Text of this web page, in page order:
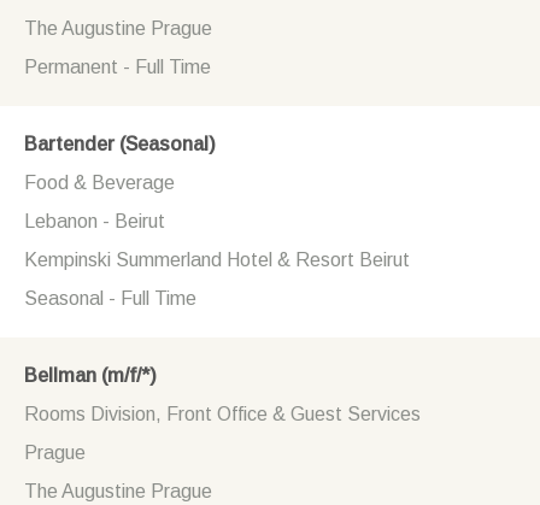
The Augustine Prague
Permanent - Full Time
Bartender (Seasonal)
Food & Beverage
Lebanon - Beirut
Kempinski Summerland Hotel & Resort Beirut
Seasonal - Full Time
Bellman (m/f/*)
Rooms Division, Front Office & Guest Services
Prague
The Augustine Prague